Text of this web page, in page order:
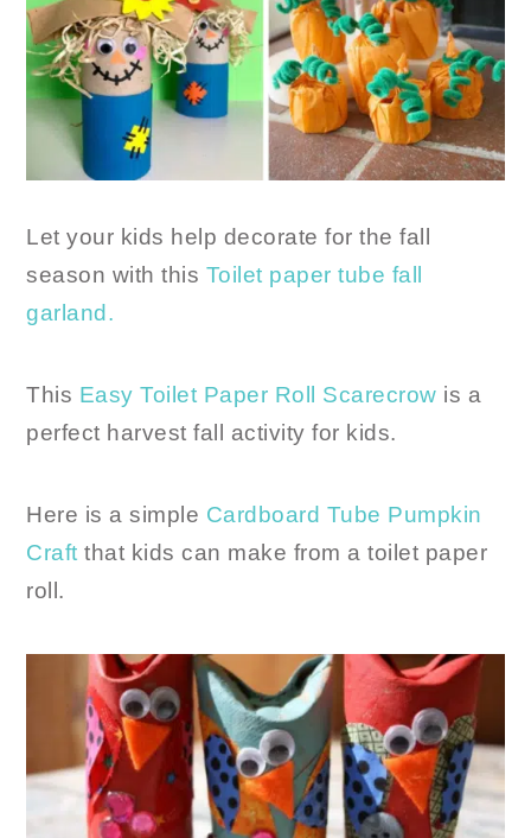
Let your kids help decorate for the fall
season with this Toilet paper tube fall
garland.
This Easy Toilet Paper Roll Scarecrow is a
perfect harvest fall activity for kids.
Here is a simple Cardboard Tube Pumpkin
Craftthat kids can make from a toilet paper
roll.